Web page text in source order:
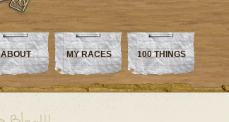
ABOUT MY RACES 100 THINGS